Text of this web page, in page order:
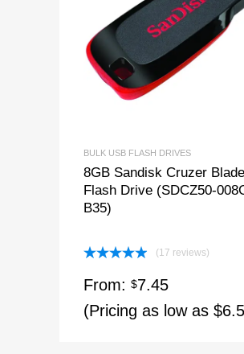
BULK USB FLASH DRIVES
8GB Sandisk Cruzer Blade
Flash Drive (SDCZ50-
B35)
out of 5
(17 reviews)
From: $7.45
(Pricing as low as